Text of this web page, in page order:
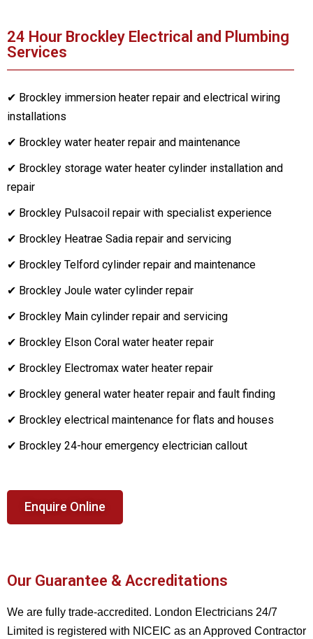
24 Hour Brockley Electrical and Plumbing
Services
✔ Brockley immersion heater repair and electrical wiring
installations
✔ Brockley water heater repair and maintenance
✔ Brockley storage water heater cylinder installation and
repair
✔ Brockley Pulsacoil repair with specialist experience
✔ Brockley Heatrae Sadia repair and servicing
✔ Brockley Telford cylinder repair and maintenance
✔ Brockley Joule water cylinder repair
✔ Brockley Main cylinder repair and servicing
✔ Brockley Elson Coral water heater repair
✔ Brockley Electromax water heater repair
✔ Brockley general water heater repair and fault finding
✔ Brockley electrical maintenance for flats and houses
✔ Brockley 24-hour emergency electrician callout
Enquire Online
Our Guarantee & Accreditations
We are fully trade-accredited. London Electricians 24/7
Limited is registered with NICEIC as an Approved Contractor